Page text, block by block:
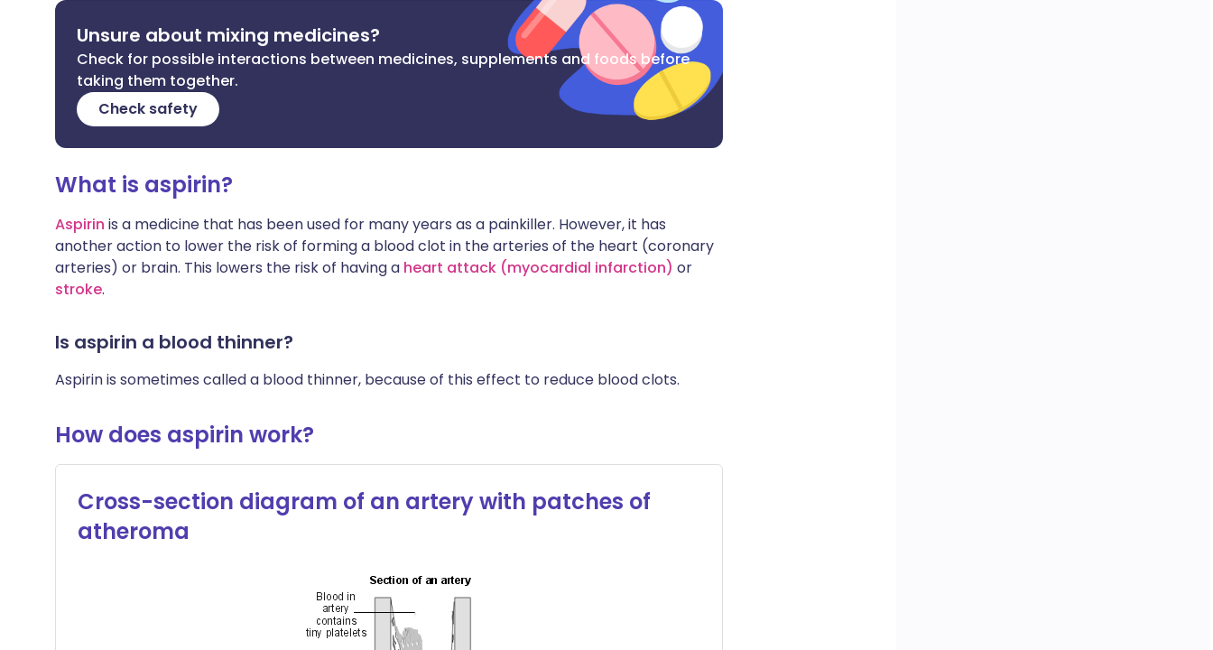
Unsure about mixing medicines?
Check for possible interactions between medicines, supplements and foods before
taking them together.
Check safety
What is aspirin?
Aspirin is a medicine that has been used for many years as a painkiller. However, it has
another action to lower the risk of forming a blood clot in the arteries of the heart (coronary
arteries) or brain. This lowers the risk of having a heart attack (myocardial infarction) or
stroke.
Is aspirin a blood thinner?
Aspirin is sometimes called a blood thinner, because of this effect to reduce blood clots.
How does aspirin work?
Cross-section diagram of an artery with patches of
atheroma